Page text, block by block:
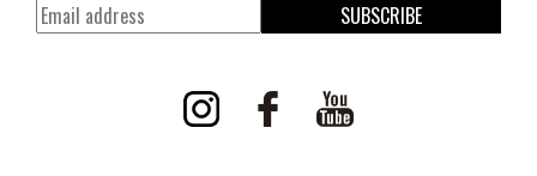
SUBSCRIBE